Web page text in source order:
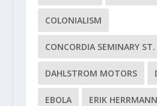
COLONIALISM
CONCORDIA SEMINARY
DAHLSTROM MOTORS
EBOLA ERIK HERRMANN